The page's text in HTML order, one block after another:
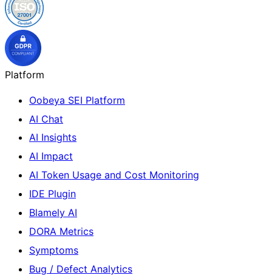
Platform
Oobeya SEI Platform
AI Chat
AI Insights
AI Impact
AI Token Usage and Cost Monitoring
IDE Plugin
Blamely AI
DORA Metrics
Symptoms
Bug / Defect Analytics